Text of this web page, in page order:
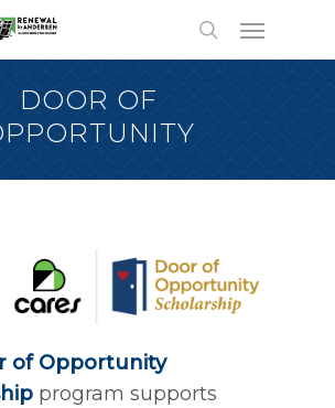
DOOR OF
of Opportunity
program supports